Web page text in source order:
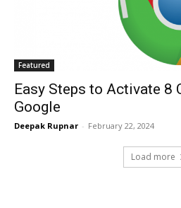
Featured
Easy Steps to Activate 8
Google
Deepak Rupnar - February 22, 2024
Load more